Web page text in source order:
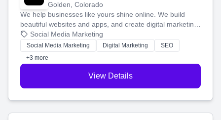
Golden, Colorado
We help businesses like yours shine online. We build
beautiful websites and apps, and create digital marketing
that brings in more customers and helps you make more
money.
Social Media Marketing
Social Media Marketing Digital Marketing
SEO
+3 more
View Details